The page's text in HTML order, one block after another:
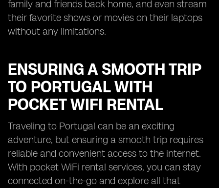
family and friends back home, and even stream
their favorite shows or movies on their laptops
without any limitations.
ENSURING A SMOOTH TRIP
TO PORTUGAL WITH
POCKET WIFI RENTAL
Traveling to Portugal can be an exciting
adventure, but ensuring a smooth trip requires
reliable and convenient access to the internet.
With pocket WiFi rental services, you can stay
connected on-the-go and explore all that